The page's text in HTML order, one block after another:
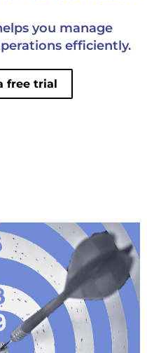
you manage
efficiently.
free trial